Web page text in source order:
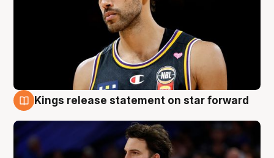
4 Aug
Kings release statement on star forward